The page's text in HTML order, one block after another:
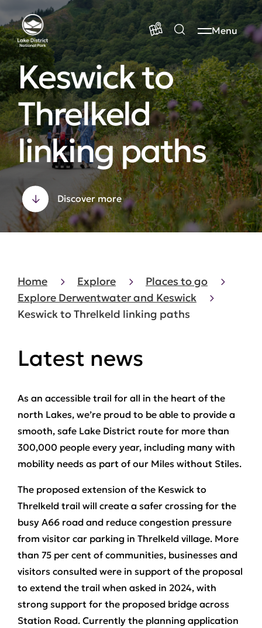
Menu
Keswick to
Threlkeld
linking paths
Discover more
Home Explore
Places to go
Explore Derwentwater and Keswick
Keswick to Threlkeld linking paths
Latest news
As an accessible trail for all in the heart of the
north Lakes, we’re proud to be able to provide a
smooth, safe Lake District route for more than
300,000 people every year, including many with
mobility needs as part of our Miles without Stiles.
The proposed extension of the Keswick to
Threlkeld trail will create a safer crossing for the
busy A66 road and reduce congestion pressure
from visitor car parking in Threlkeld village. More
than 75 per cent of communities, businesses and
visitors consulted were in support of the proposal
to extend the trail when asked in 2024, with
strong support for the proposed bridge across
Station Road. Currently the planning application